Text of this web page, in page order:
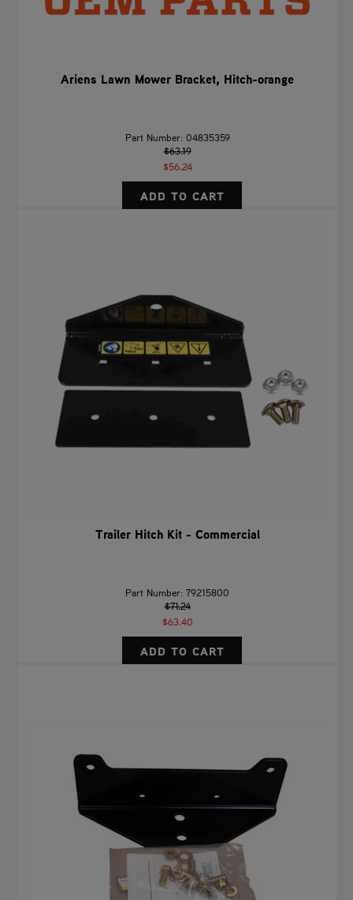
Ariens Lawn Mower Bracket, Hitch-orange
Part Number: 04835359
$63.19
$56.24
Trailer Hitch Kit - Commercial
Part Number: 79215800
$71.24
$63.40